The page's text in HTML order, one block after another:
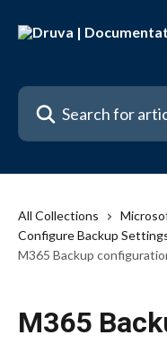
Search for articles...
All Collections
Configure Backup
M365 Backup
M365